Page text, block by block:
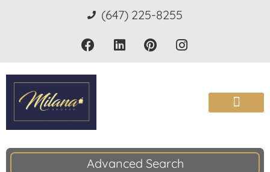
(647) 225-8255
Advanced Search